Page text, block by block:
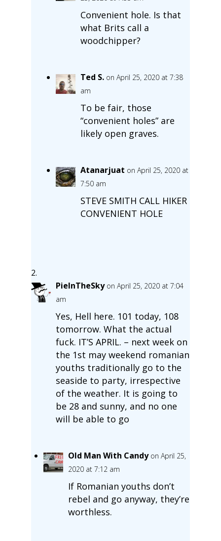
Convenient hole. Is that
what Brits call a
woodchipper?
Ted S. on April 25, 2020 at 7:38
am
To be fair, those
“convenient holes” are
likely open graves.
Atanarjuat on April 25, 2020 at
7:50 am
STEVE SMITH CALL HIKER
CONVENIENT HOLE
PieInTheSky on April 25, 2020 at 7:04
am
Yes, Hell here. 101 today, 108
tomorrow. What the actual
fuck. IT’S APRIL. – next week on
the 1st may weekend romanian
youths traditionally go to the
seaside to party, irrespective
of the weather. It is going to
be 28 and sunny, and no one
will be able to go
Old Man With Candy on April 25,
2020 at 7:12 am
If Romanian youths don’t
rebel and go anyway, they’re
worthless.